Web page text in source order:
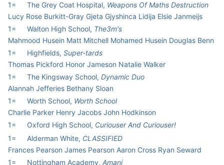
1=
The Grey Coat Hospital, Weapons Of Maths Destruction
Lucy Rose Burkitt-Gray Gjeta Gjyshinca Lidija Elsie Janmeijs
1=
Walton High School, The3m's
Mahmood Husein Matt Mitchell Mohamed Husein Douglas Benn
1=
Highfields, Super-tards
Thomas Pickford Honor Jameson Natalie Walker
1=
The Kingsway School, Dynamic Duo
Alannah Jefferies Bethany Sloan
1=
Worth School, Worth School
Charlie Parker Henry Jacobs John Hodkinson
1=
Oxford High School, Curiouser And Curiouser!
1=
Alderman White, CLASSIFIED
Frances Pearson James Pearson Aaron Cross Ryan Seward
1=
Nottingham Academy, Amani